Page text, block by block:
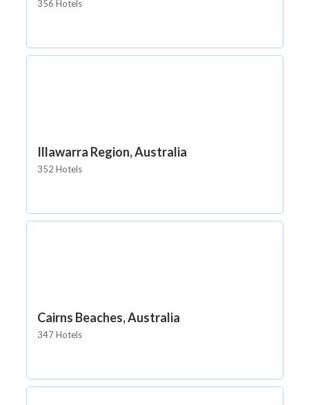
356 Hotels
Illawarra Region, Australia
352 Hotels
Cairns Beaches, Australia
347 Hotels